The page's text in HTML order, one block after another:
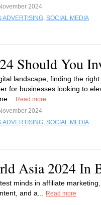
2024
ADVERTISING, SOCIAL MEDIA
Should You
landscape, finding the
for businesses looking to
Read more
2024
ADVERTISING, SOCIAL MEDIA
Asia 2024 In
minds in affiliate
and a...
Read more